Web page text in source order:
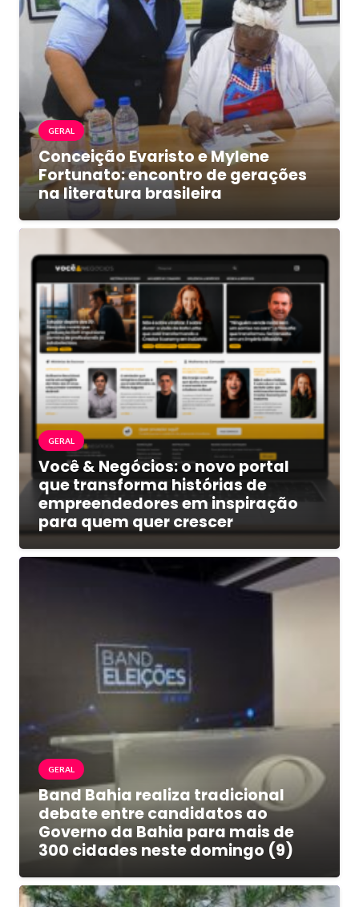
GERAL
Conceição Evaristo e Mylene
Fortunato: encontro de gerações
na literatura brasileira
GERAL
Você & Negócios: o novo portal
que transforma histórias de
empreendedores em inspiração
para quem quer crescer
GERAL
Band Bahia realiza tradicional
debate entre candidatos ao
Governo da Bahia para mais de
300 cidades neste domingo (9)